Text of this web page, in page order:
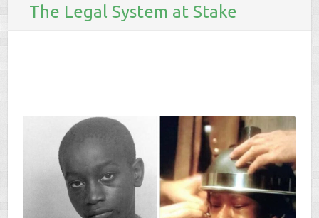
The Legal System at Stake